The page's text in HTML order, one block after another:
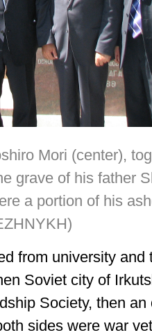
Mori (center),
grave of his father
a portion of his
from university and
Soviet city of
Society, then
sides were war